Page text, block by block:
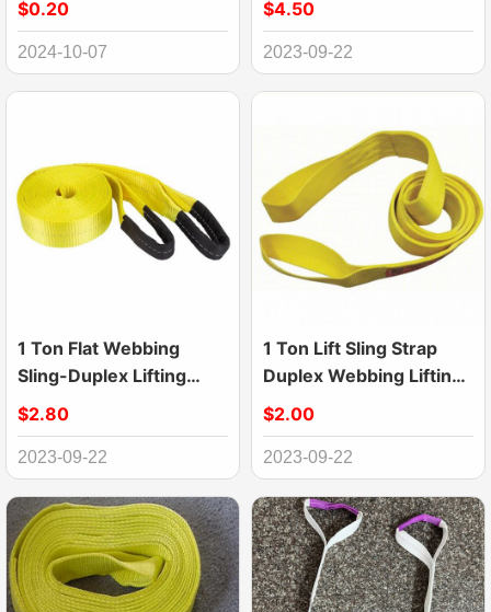
$0.20
2024-10-07
$4.50
2023-09-22
1 Ton Flat Webbing
Sling-Duplex Lifting
Slings
$2.80
2023-09-22
1 Ton Lift Sling Strap
Duplex Webbing Lifting
Flat Sling
$2.00
2023-09-22